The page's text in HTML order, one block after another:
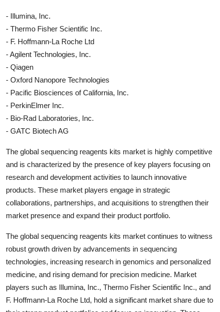
- Illumina, Inc.
- Thermo Fisher Scientific Inc.
- F. Hoffmann-La Roche Ltd
- Agilent Technologies, Inc.
- Qiagen
- Oxford Nanopore Technologies
- Pacific Biosciences of California, Inc.
- PerkinElmer Inc.
- Bio-Rad Laboratories, Inc.
- GATC Biotech AG
The global sequencing reagents kits market is highly competitive
and is characterized by the presence of key players focusing on
research and development activities to launch innovative
products. These market players engage in strategic
collaborations, partnerships, and acquisitions to strengthen their
market presence and expand their product portfolio.
The global sequencing reagents kits market continues to witness
robust growth driven by advancements in sequencing
technologies, increasing research in genomics and personalized
medicine, and rising demand for precision medicine. Market
players such as Illumina, Inc., Thermo Fisher Scientific Inc., and
F. Hoffmann-La Roche Ltd, hold a significant market share due to